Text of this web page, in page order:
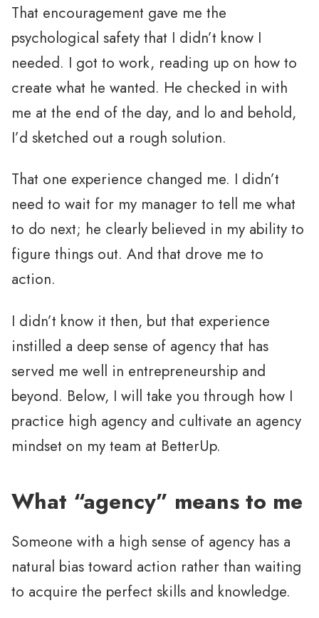
That encouragement gave me the
psychological safety that I didn’t know I
needed. I got to work, reading up on how to
create what he wanted. He checked in with
me at the end of the day, and lo and behold,
I’d sketched out a rough solution.
That one experience changed me. I didn’t
need to wait for my manager to tell me what
to do next; he clearly believed in my ability to
figure things out. And that drove me to
action.
I didn’t know it then, but that experience
instilled a deep sense of agency that has
served me well in entrepreneurship and
beyond. Below, I will take you through how I
practice high agency and cultivate an agency
mindset on my team at BetterUp.
What “agency” means to me
Someone with a high sense of agency has a
natural bias toward action rather than waiting
to acquire the perfect skills and knowledge.